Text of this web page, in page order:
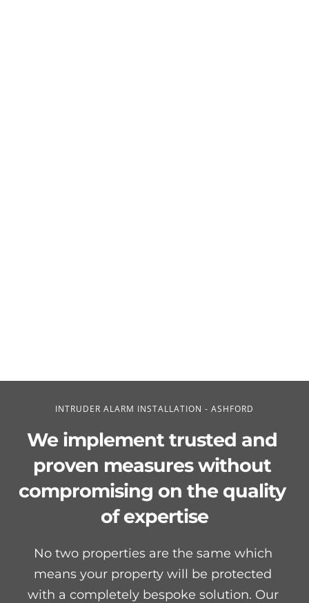
INTRUDER ALARM INSTALLATION - ASHFORD
We implement trusted and
proven measures without
compromising on the quality
of expertise
No two properties are the same which
means your property will be protected
with a completely bespoke solution. Our